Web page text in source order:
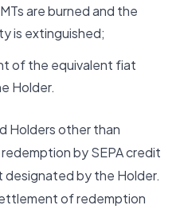
are burned and the
is extinguished;
of the equivalent fiat
Holder.
Holders other than
by SEPA credit
by the Holder.
of redemption